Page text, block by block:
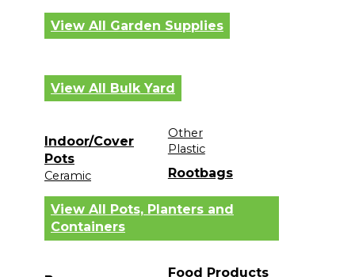
View All Garden Supplies
View All Bulk Yard
Indoor/Cover
Pots
Ceramic
Other
Plastic
Rootbags
View All Pots, Planters and
Containers
Food Products